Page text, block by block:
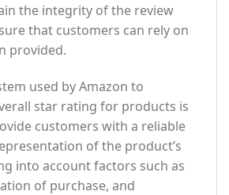
the integrity of the review
that customers can rely on
provided.
used by Amazon to
star rating for products is
customers with a reliable
of the product’s
into account factors such as
of purchase, and